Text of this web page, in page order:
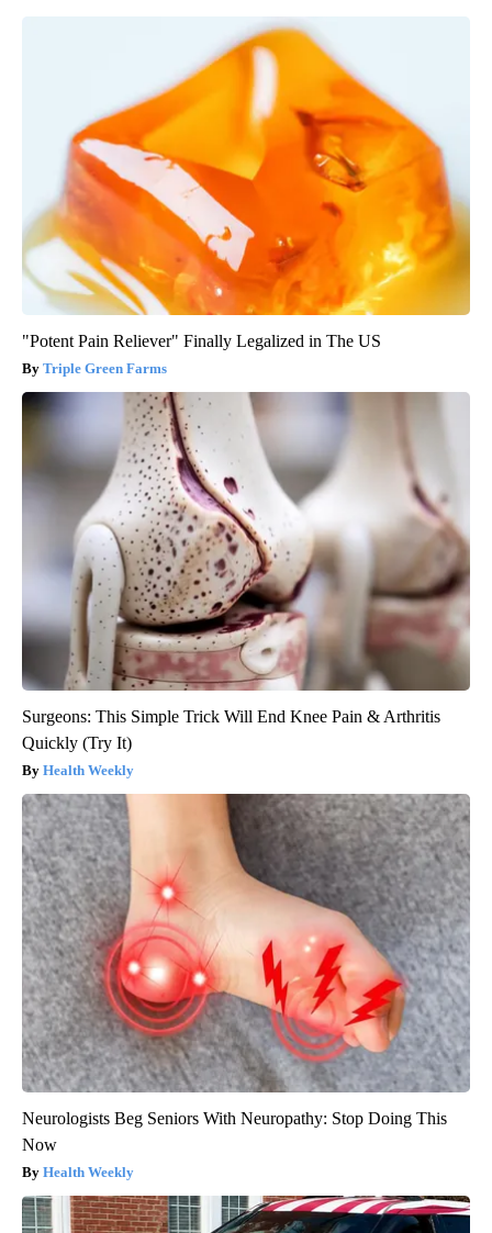
"Potent Pain Reliever" Finally Legalized in The US
Triple Green Farms
Surgeons: This Simple Trick Will End Knee Pain & Arthritis
Quickly (Try It)
Health Weekly
Neurologists Beg Seniors With Neuropathy: Stop Doing This
Now
Health Weekly